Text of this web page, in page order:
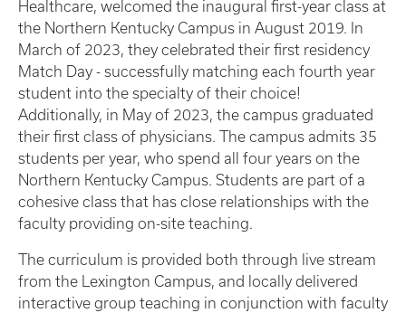
Healthcare, welcomed the inaugural first-year class at
the Northern Kentucky Campus in August 2019. In
March of 2023, they celebrated their first residency
Match Day - successfully matching each fourth year
student into the specialty of their choice!
Additionally, in May of 2023, the campus graduated
their first class of physicians. The campus admits 35
students per year, who spend all four years on the
Northern Kentucky Campus. Students are part of a
cohesive class that has close relationships with the
faculty providing on-site teaching.
The curriculum is provided both through live stream
from the Lexington Campus, and locally delivered
interactive group teaching in conjunction with faculty